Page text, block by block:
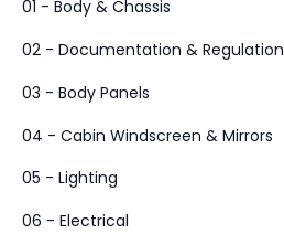
01 - Body & Chassis
02 - Documentation & Regulation
03 - Body Panels
04 - Cabin Windscreen & Mirrors
05 - Lighting
06 - Electrical